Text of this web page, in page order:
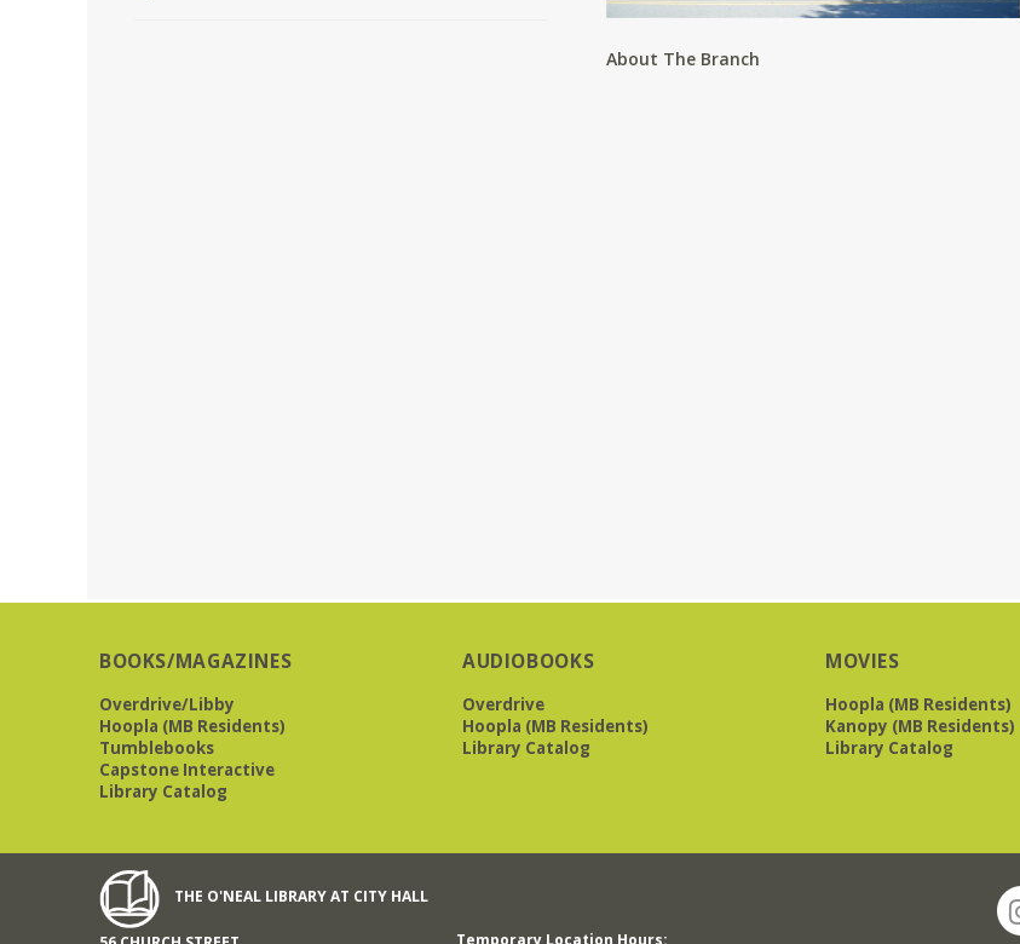
About The Branch
BOOKS/MAGAZINES
Overdrive/Libby
Hoopla (MB Residents)
Tumblebooks
Capstone Interactive
Library Catalog
AUDIOBOOKS
Overdrive
Hoopla (MB Residents)
Library Catalog
MOVIES
Hoopla (MB Residents)
Kanopy (MB Residents)
Library Catalog
THE O'NEAL LIBRARY AT CITY HALL